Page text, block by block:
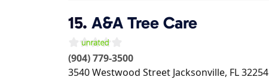
15. A&A Tree Care
(904) 779-3500
3540 Westwood Street Jacksonville, FL32254